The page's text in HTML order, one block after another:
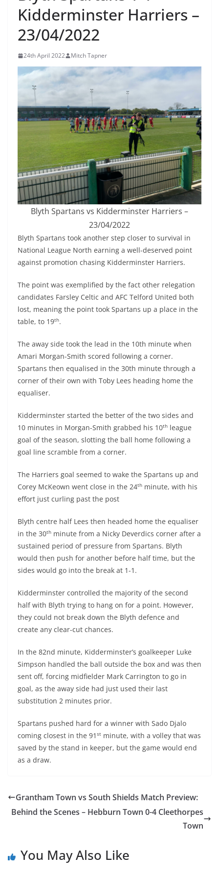
Kidderminster Harriers –
23/04/2022
24th April 2022 Mitch Tapner
Blyth Spartans vs Kidderminster Harriers –
23/04/2022
Blyth Spartans took another step closer to survival in
National League North earning a well-deserved point
against promotion chasing Kidderminster Harriers.
The point was exemplified by the fact other relegation
candidates Farsley Celtic and AFC Telford United both
lost, meaning the point took Spartans up a place in the
table, to 19th.
The away side took the lead in the 10th minute when
Amari Morgan-Smith scored following a corner.
Spartans then equalised in the 30th minute through a
corner of their own with Toby Lees heading home the
equaliser.
Kidderminster started the better of the two sides and
10 minutes in Morgan-Smith grabbed his 10th league
goal of the season, slotting the ball home following a
goal line scramble from a corner.
The Harriers goal seemed to wake the Spartans up and
Corey McKeown went close in the 24th minute, with his
effort just curling past the post
Blyth centre half Lees then headed home the equaliser
in the 30th minute from a Nicky Deverdics corner after a
sustained period of pressure from Spartans. Blyth
would then push for another before half time, but the
sides would go into the break at 1-1.
Kidderminster controlled the majority of the second
half with Blyth trying to hang on for a point. However,
they could not break down the Blyth defence and
create any clear-cut chances.
In the 82nd minute, Kidderminster’s goalkeeper Luke
Simpson handled the ball outside the box and was then
sent off, forcing midfielder Mark Carrington to go in
goal, as the away side had just used their last
substitution 2 minutes prior.
Spartans pushed hard for a winner with Sado Djalo
coming closest in the 91 st minute, with a volley that was
saved by the stand in keeper, but the game would end
as a draw.
Grantham Town vs South Shields Match Preview:
Behind the Scenes – Hebburn Town 0-4 Cleethorpes
Town
You May Also Like